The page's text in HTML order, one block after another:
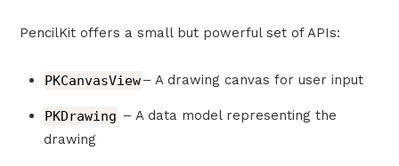
PencilKit offers a small but powerful set of APIs:
PKCanvasView– A drawing canvas for user input
PKDrawing – A data model representing the
drawing